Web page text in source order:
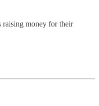
raising money for their